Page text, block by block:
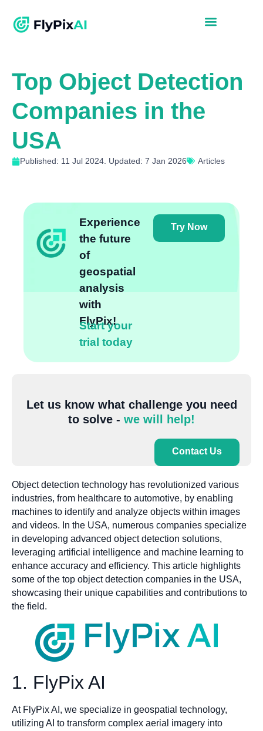
Top Object Detection
Companies in the
USA
Published: 11 Jul 2024. Updated: 7 Jan 2026 Articles
Experience
the future
of
geospatial
analysis
with
FlyPix!
Start your
trial today
Try Now
Let us know what challenge you need
to solve - we will help!
Contact Us
Object detection technology has revolutionized various
industries, from healthcare to automotive, by enabling
machines to identify and analyze objects within images
and videos. In the USA, numerous companies specialize
in developing advanced object detection solutions,
leveraging artificial intelligence and machine learning to
enhance accuracy and efficiency. This article highlights
some of the top object detection companies in the USA,
showcasing their unique capabilities and contributions to
the field.
1. FlyPix AI
At FlyPix AI, we specialize in geospatial technology,
utilizing AI to transform complex aerial imagery into